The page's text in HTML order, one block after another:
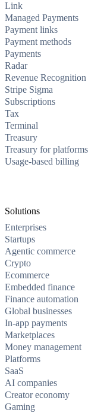
Link
Managed Payments
Payment links
Payment methods
Payments
Radar
Revenue Recognition
Stripe Sigma
Subscriptions
Tax
Terminal
Treasury
Treasury for platforms
Usage-based billing
Solutions
Enterprises
Startups
Agentic commerce
Crypto
Ecommerce
Embedded finance
Finance automation
Global businesses
In-app payments
Marketplaces
Money management
Platforms
SaaS
AI companies
Creator economy
Gaming